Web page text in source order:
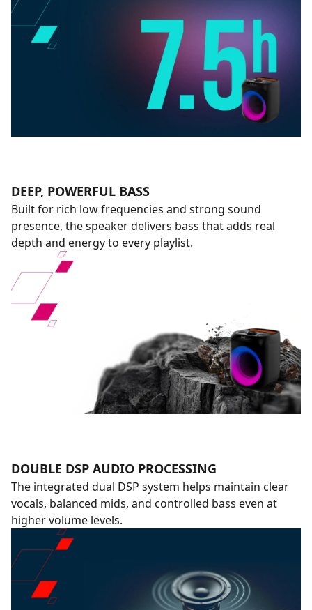
DEEP, POWERFUL BASS
Built for rich low frequencies and strong sound
presence, the speaker delivers bass that adds real
depth and energy to every playlist.
DOUBLE DSP AUDIO PROCESSING
The integrated dual DSP system helps maintain clear
vocals, balanced mids, and controlled bass even at
higher volume levels.